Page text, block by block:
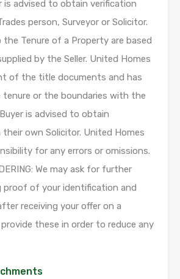
is advised to obtain verification
person, Surveyor or Solicitor.
Tenure of a Property are based
by the Seller. United Homes
of the title documents and has
or the boundaries with the
is advised to obtain
own Solicitor. United Homes
for any errors or omissions.
We may ask for further
proof of your identification and
receiving your offer on a
these in order to reduce any